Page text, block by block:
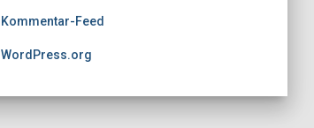
Kommentar-Feed
WordPress.org